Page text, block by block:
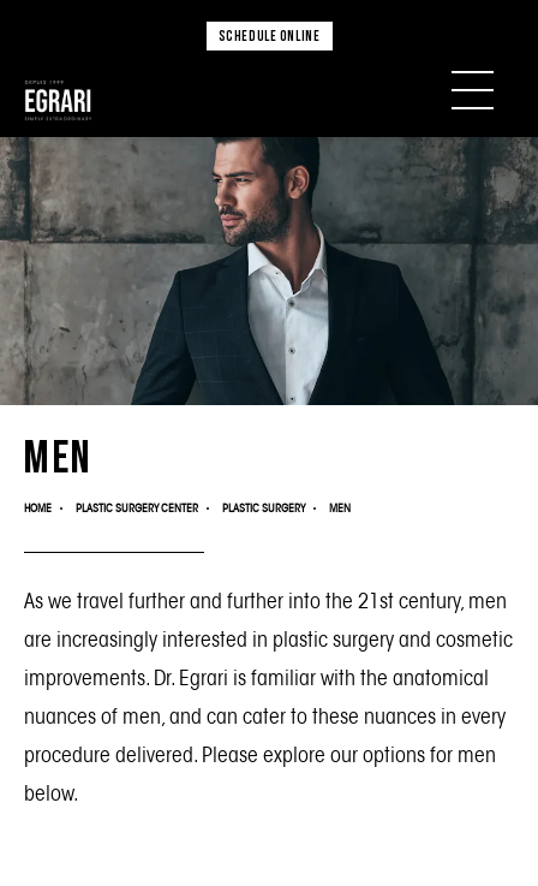
SCHEDULE ONLINE
Men
HOME PLASTIC SURGERY CENTER PLASTIC SURGERY MEN
As we travel further and further into the 21st century, men
are increasingly interested in plastic surgery and cosmetic
improvements. Dr. Egrari is familiar with the anatomical
nuances of men, and can cater to these nuances in every
procedure delivered. Please explore our options for men
below.